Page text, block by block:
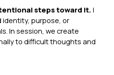
steps toward it. I
purpose, or
In session, we create
to difficult thoughts and